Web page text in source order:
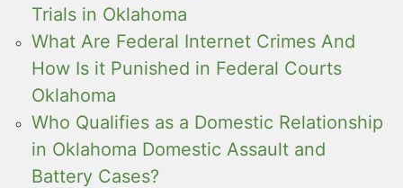
Trials in Oklahoma
What Are Federal Internet Crimes And
How Is it Punished in Federal Courts
Oklahoma
Who Qualifies as a Domestic Relationship
in Oklahoma Domestic Assault and
Battery Cases?